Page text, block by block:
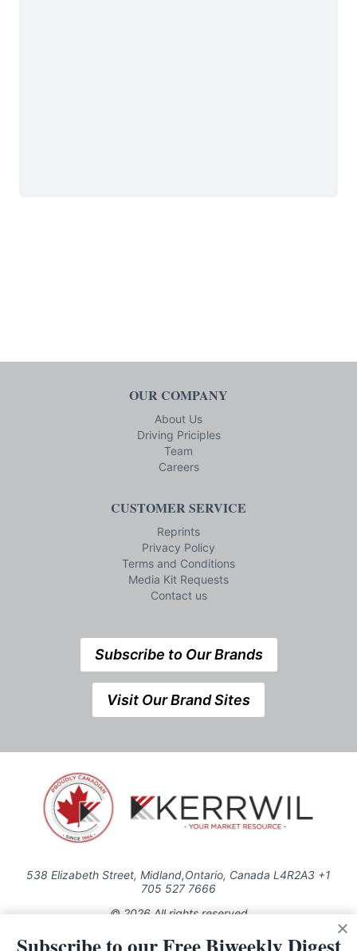
OUR COMPANY
About Us
Driving Priciples
Team
Careers
CUSTOMER SERVICE
Reprints
Privacy Policy
Terms and Conditions
Media Kit Requests
Contact us
Subscribe to Our Brands
Visit Our Brand Sites
538 Elizabeth Street, Midland,Ontario, Canada L4R2A3 +1
705 527 7666
© 2026 All rights reserved
Use of this Site constitutes acceptance of our Privacy Policy (effective